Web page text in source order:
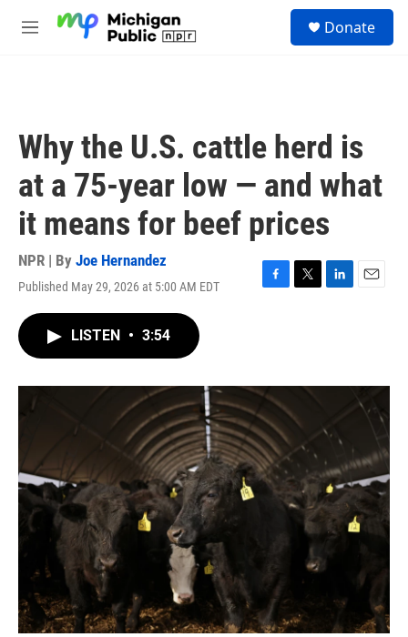
M
Donate
Why the U.S. cattle herd is
at a 75-year low — and what
it means for beef prices
NPR | By Joe Hernandez
Published May 29, 2026 at 5:00 AM EDT
F
o
k
T
r
L
I
E
LISTEN • 3:54